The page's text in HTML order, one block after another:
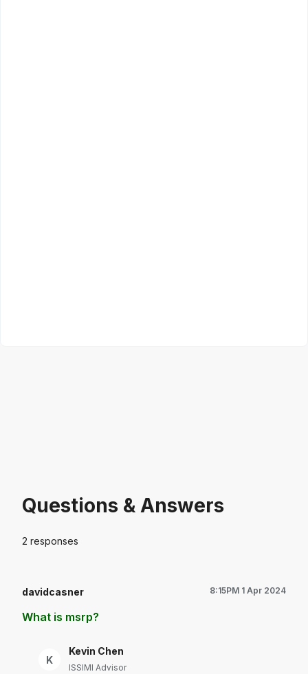
Questions & Answers
2 responses
davidcasner 8:15PM 1 Apr 2024
What is msrp?
K
Kevin Chen
ISSIMI Advisor